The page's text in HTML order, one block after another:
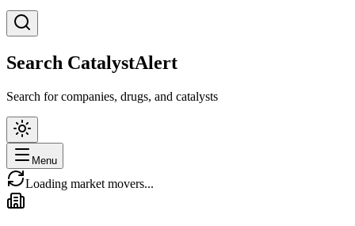
Search CatalystAlert
Search for companies, drugs, and catalysts
Menu
Loading market movers...